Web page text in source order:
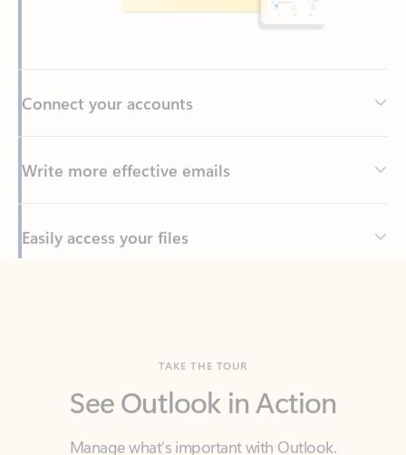
Write more effective emails
Easily access your files
Manage what’s important with Outlook.
Whether it’s different email accounts, multiple
calendars, or signing that form, Outlook has you